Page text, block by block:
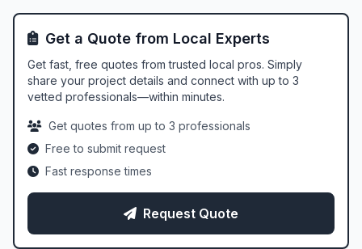
Get a Quote from Local Experts
Get fast, free quotes from trusted local pros. Simply
share your project details and connect with up to 3
vetted professionals—within minutes.
Get quotes from up to 3 professionals
Free to submit request
Fast response times
Request Quote